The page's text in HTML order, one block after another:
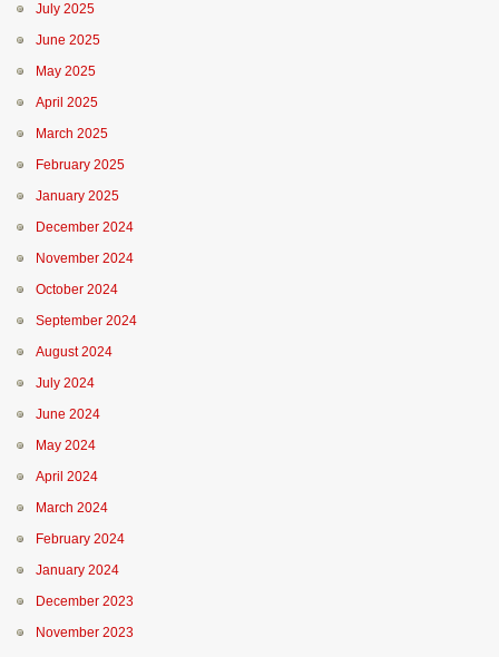
July 2025
June 2025
May 2025
April 2025
March 2025
February 2025
January 2025
December 2024
November 2024
October 2024
September 2024
August 2024
July 2024
June 2024
May 2024
April 2024
March 2024
February 2024
January 2024
December 2023
November 2023